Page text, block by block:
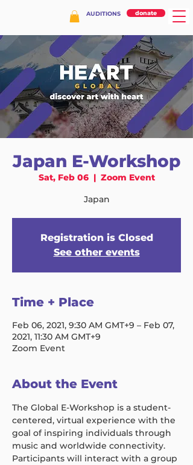
AUDITIONS donate
Japan E-Workshop
Sat, Feb 06
  |
Zoom Event
Japan
Registration is Closed
See other events
Time + Place
Feb 06, 2021, 9:30 AM GMT+9 – Feb 07,
2021, 11:30 AM GMT+9
Zoom Event
About the Event
The Global E-Workshop is a student-
centered, virtual experience with the
goal of inspiring individuals through
music and worldwide connectivity.
Participants will interact with a group